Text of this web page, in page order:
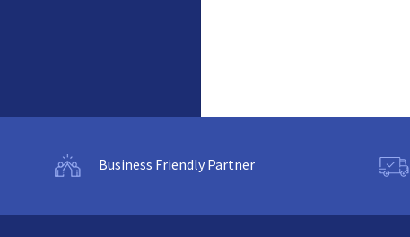
Business Friendly Partner